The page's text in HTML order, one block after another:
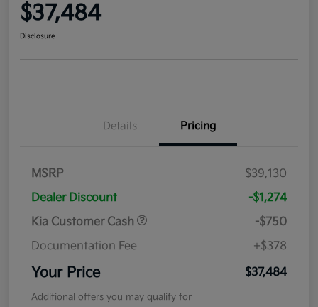
$37,484
Disclosure
Details Pricing
MSRP
$39,130
Dealer Discount
-$1,274
Kia Customer Cash
-$750
Documentation Fee
+$378
Your Price $37,484
Additional offers you may qualify for